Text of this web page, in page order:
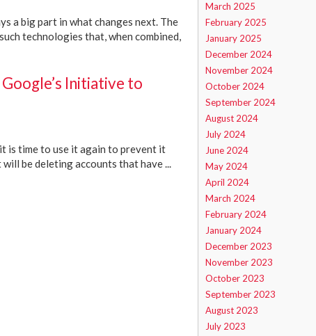
a big part in what changes next. The
technologies that, when combined,
Initiative to
is time to use it again to prevent it
be deleting accounts that have ...
March 2025
February 2025
January 2025
December 2024
November 2024
October 2024
September 2024
August 2024
July 2024
June 2024
May 2024
April 2024
March 2024
February 2024
January 2024
December 2023
November 2023
October 2023
September 2023
August 2023
July 2023